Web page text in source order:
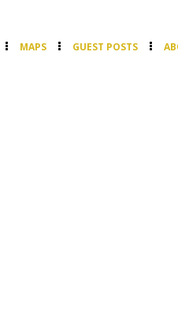
MAPS GUEST POSTS